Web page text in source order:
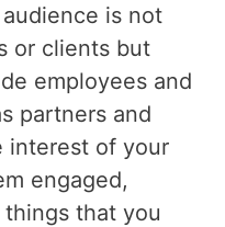
is not
or clients but
employees and
partners and
interest of your
engaged,
that you